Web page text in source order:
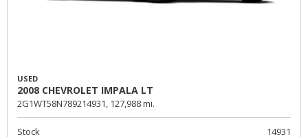
USED
2008 CHEVROLET IMPALA LT
2G1WT58N789214931, 127,988 mi.
Stock
14931